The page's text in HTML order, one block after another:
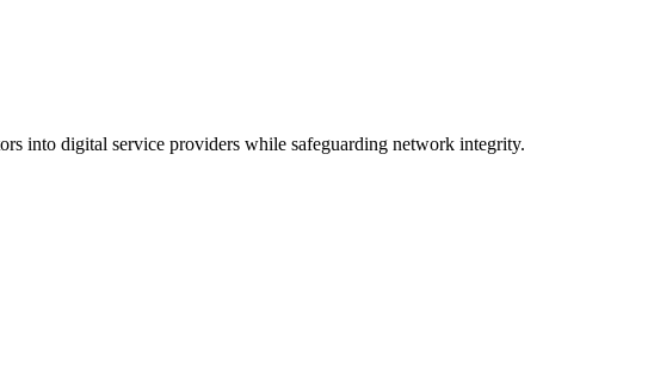
into digital service providers while safeguarding network integrity.